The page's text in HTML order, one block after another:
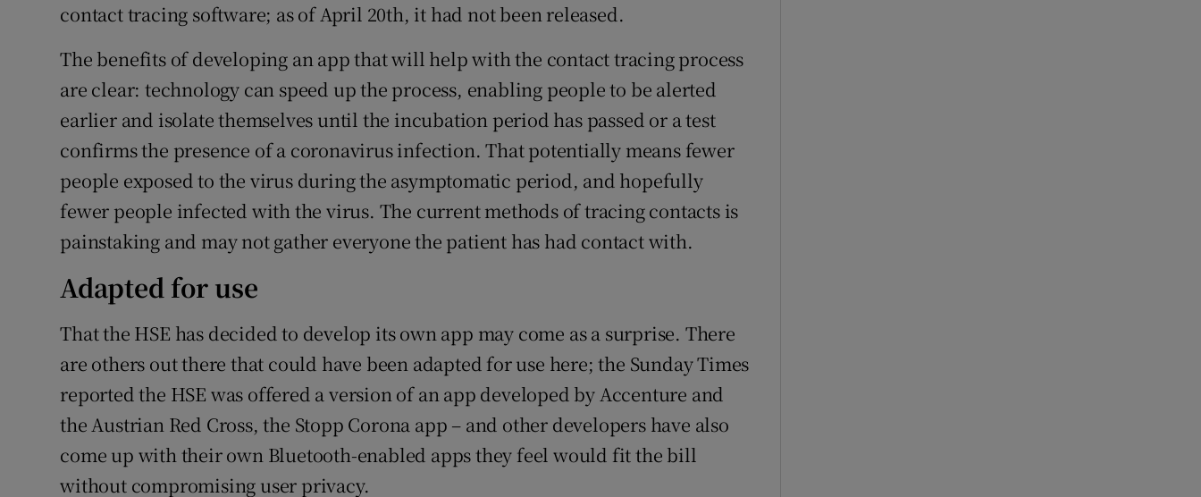
contact tracing software; as of April 20th, it had not been released.
The benefits of developing an app that will help with the contact tracing process
are clear: technology can speed up the process, enabling people to be alerted
earlier and isolate themselves until the incubation period has passed or a test
confirms the presence of a coronavirus infection. That potentially means fewer
people exposed to the virus during the asymptomatic period, and hopefully
fewer people infected with the virus. The current methods of tracing contacts is
painstaking and may not gather everyone the patient has had contact with.
Adapted for use
That the HSE has decided to develop its own app may come as a surprise. There
are others out there that could have been adapted for use here; the Sunday Times
reported the HSE was offered a version of an app developed by Accenture and
the Austrian Red Cross, the Stopp Corona app – and other developers have also
come up with their own Bluetooth-enabled apps they feel would fit the bill
without compromising user privacy.